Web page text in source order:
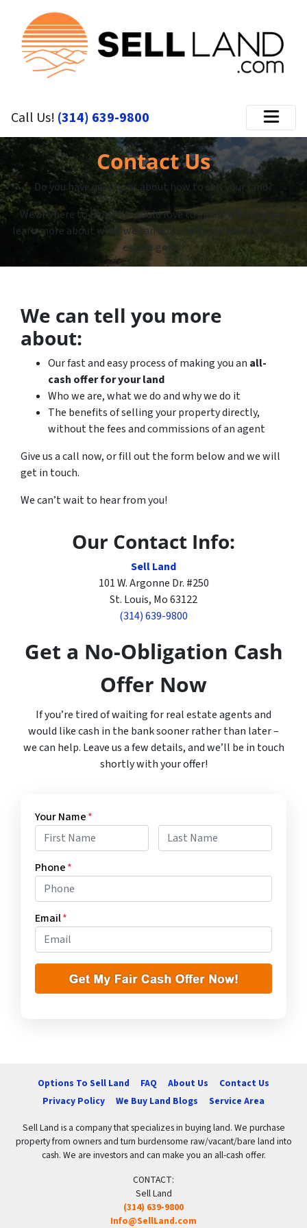
Call Us! (314) 639-9800 Menu
Contact Us
Do you have questions about how to sell your land?
We are here to help! We would love to speak with you and
learn more about what we can do to help you reach your real
estate goals!
We can tell you more
about:
Our fast and easy process of making you an all-
cash offer for your land
Who we are, what we do and why we do it
The benefits of selling your property directly,
without the fees and commissions of an agent
Give us a call now, or fill out the form below and we will
get in touch.
We can’t wait to hear from you!
Our Contact Info:
Sell Land
101 W. Argonne Dr. #250
St. Louis, Mo 63122
(314) 639-9800
Get a No-Obligation Cash
Offer Now
If you’re tired of waiting for real estate agents and
would like cash in the bank sooner rather than later –
we can help. Leave us a few details, and we’ll be in touch
shortly with your offer!
Your Name*
Phone*
Email*
Options To Sell Land FAQ About Us
Contact Us
Privacy Policy
We Buy Land Blogs Service Area
Sell Land is a company that specializes in buying land. We purchase
property from owners and turn burdensome raw/vacant/bare land into
cash. We are investors and can make you an all-cash offer.
CONTACT:
Sell Land
(314) 639-9800
Info@SellLand.com